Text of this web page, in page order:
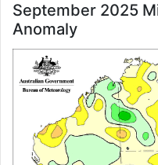
September 2025
Anomaly